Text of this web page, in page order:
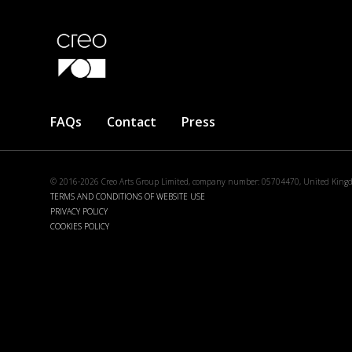
Footer
FAQs Contact Press
© 2016-2026 Creo Arts Group Limited, company number: 05704470, United
TERMS AND CONDITIONS OF WEBSITE USE
PRIVACY POLICY
COOKIES POLICY